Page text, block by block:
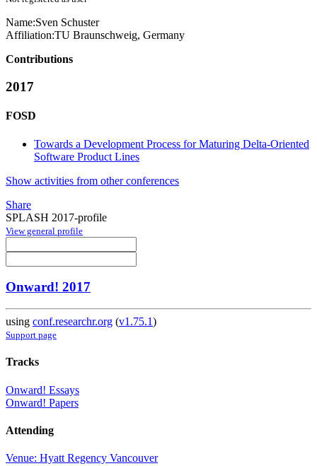
Name:Sven Schuster
Affiliation:TU Braunschweig, Germany
Contributions
2017
FOSD
Towards a Development Process for Maturing Delta-Oriented
Software Product Lines
Show activities from other conferences
Share
SPLASH 2017-profile
View general profile
Onward! 2017
using conf.researchr.org (v1.75.1)
Support page
Tracks
Onward! Essays
Onward! Papers
Attending
Venue: Hyatt Regency Vancouver